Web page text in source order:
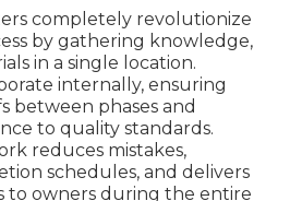
completely revolutionize
by gathering knowledge,
in a single location.
internally, ensuring
between phases and
to quality standards.
reduces mistakes,
schedules, and delivers
to owners during the entire